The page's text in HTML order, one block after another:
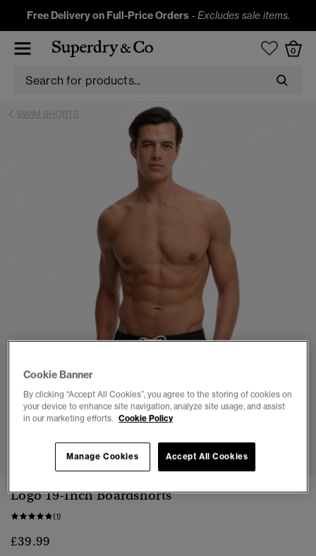
Free Delivery on Full-Price Orders -Excludes sale items.
0
SWIM SHORTS
Logo 19-Inch Boardshorts
(1)
£39.99
Cookie Banner
By clicking “Accept All Cookies”, you agree to the storing of cookies on
your device to enhance site navigation, analyze site usage, and assist
in our marketing efforts. Cookie Policy
Accept All Cookies
Manage Cookies